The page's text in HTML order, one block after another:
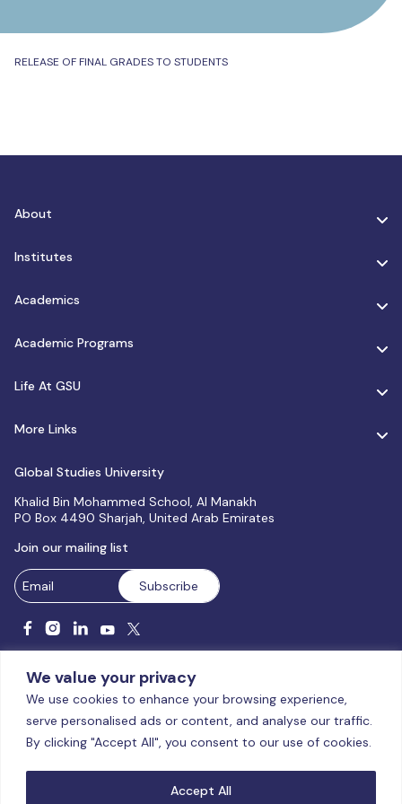
We value your privacy
We use cookies to enhance your browsing experience,
serve personalised ads or content, and analyse our traffic.
By clicking "Accept All", you consent to our use of cookies.
Accept All
RELEASE OF FINAL GRADES TO STUDENTS
About
Institutes
Academics
Academic Programs
Life At GSU
More Links
Global Studies University
Khalid Bin Mohammed School, Al Manakh
PO Box 4490 Sharjah, United Arab Emirates
Join our mailing list
Licensed and accredited by the CAA, UAE MoHESR since 2025.
& Conditions|Privacy Policy|Cookie Policy|Sitemap